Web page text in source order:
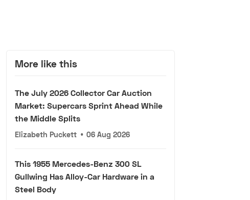
More like this
The July 2026 Collector Car Auction
Market: Supercars Sprint Ahead While
the Middle Splits
Elizabeth Puckett • 06 Aug 2026
This 1955 Mercedes-Benz 300 SL
Gullwing Has Alloy-Car Hardware in a
Steel Body